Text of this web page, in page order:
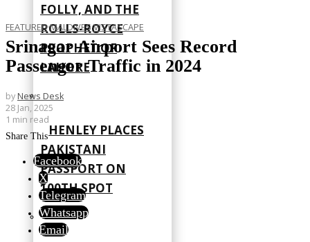
FOLLY, AND THE
ROLLS-ROYCE
PROPHET OF
LAHORE
HENLEY PLACES
PAKISTANI
PASSPORT ON
100TH SPOT
FEATURED·MALDIVES·VISTASCAPE
Srinagar Airport Sees Record
Passenger Traffic in 2024
by News Desk
28 Jan, 2025
1 min read
Share This
Facebook
X
Telegram
Whatsapp
Email